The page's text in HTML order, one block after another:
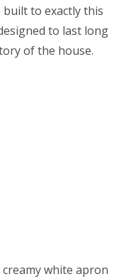
to exactly this
to last long
of the house.
creamy white apron